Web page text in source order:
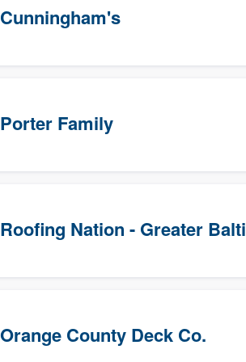
Cunningham's
Porter Family
Roofing Nation - Greater
Orange County Deck Co.